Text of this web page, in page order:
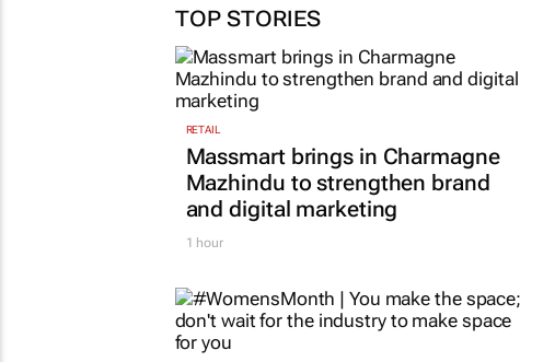
TOP STORIES
RETAIL
Massmart brings in Charmagne
Mazhindu to strengthen brand
and digital marketing
1 hour